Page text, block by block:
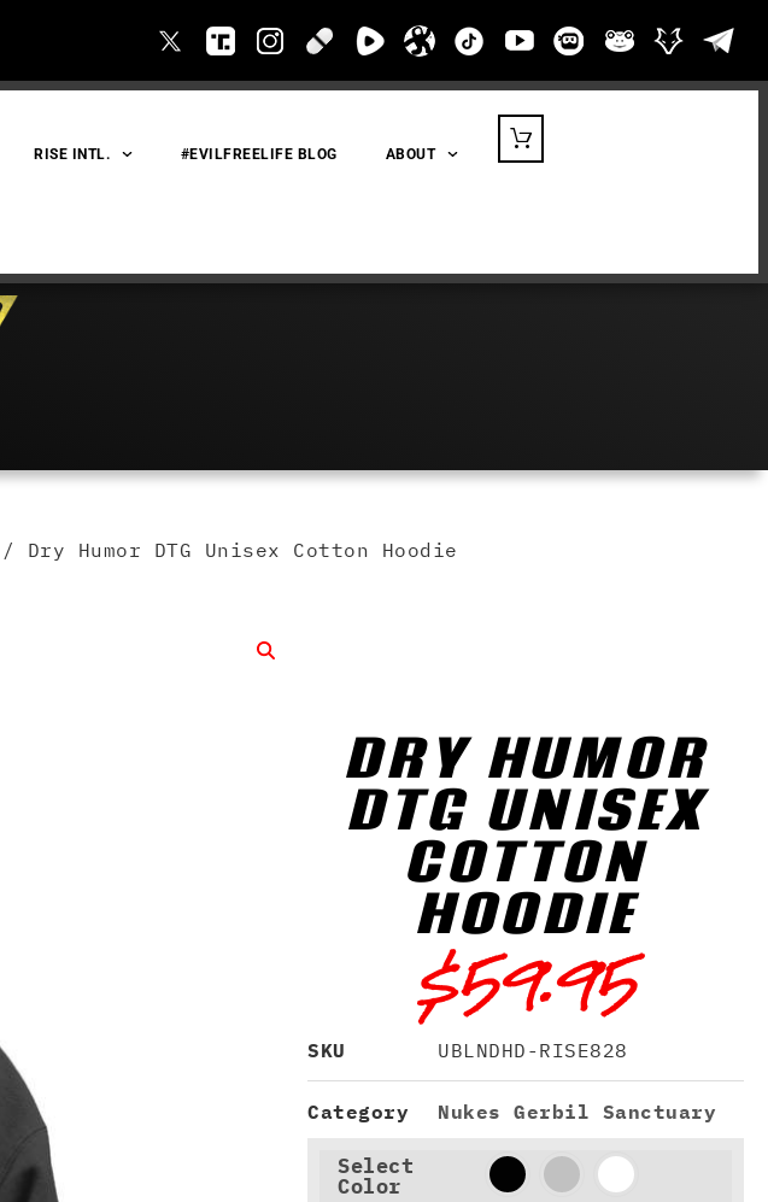
RISE INTL. #EVILFREELIFE BLOG ABOUT
/ Dry Humor DTG Unisex Cotton Hoodie
DRY HUMOR
DTG UNISEX
COTTON
HOODIE
$59.95
SKU UBLNDHD-RISE828
Category Nukes Gerbil Sanctuary
Select
Color